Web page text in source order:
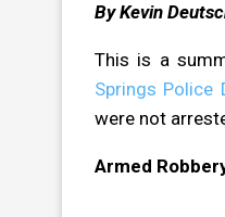
By Kevin
This is a
Springs Police
were not
Armed